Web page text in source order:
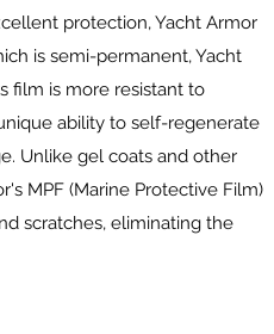
protection, Yacht Armor
is semi-permanent, Yacht
film is more resistant to
ability to self-regenerate
Unlike gel coats and other
MPF (Marine Protective Film)
scratches, eliminating the